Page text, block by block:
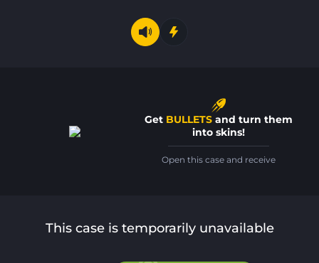
Get BULLETS and turn them
into skins!
Open this case and receive
This case is temporarily unavailable